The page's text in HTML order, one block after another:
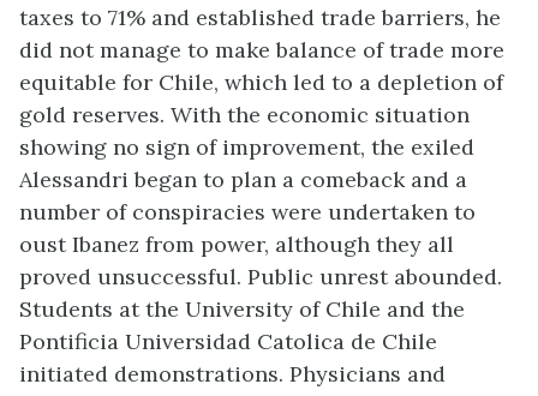
taxes to 71% and established trade barriers, he
did not manage to make balance of trade more
equitable for Chile, which led to a depletion of
gold reserves. With the economic situation
showing no sign of improvement, the exiled
Alessandri began to plan a comeback and a
number of conspiracies were undertaken to
oust Ibanez from power, although they all
proved unsuccessful. Public unrest abounded.
Students at the University of Chile and the
Pontificia Universidad Catolica de Chile
initiated demonstrations. Physicians and